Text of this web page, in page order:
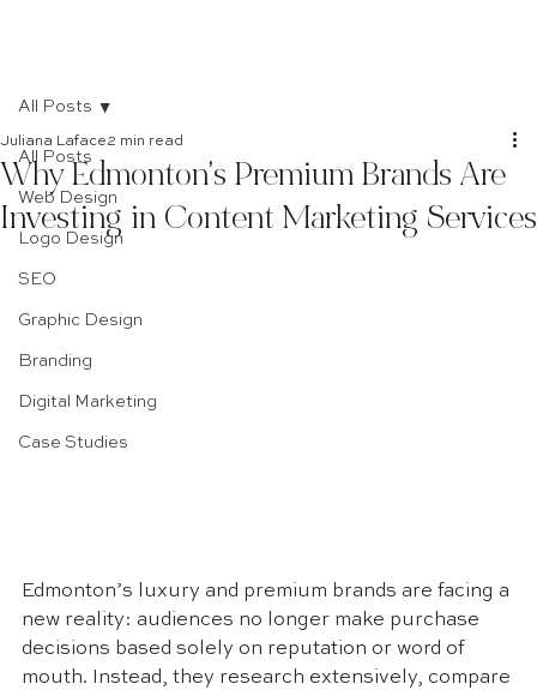
All Posts
Web Design
Logo Design
SEO
Graphic Design
Branding
Digital Marketing
Case Studies
All Posts
Why Edmonton's Premium Brands Are
Investing in Content Marketing Services
Juliana Laface2 min read
Edmonton’s luxury and premium brands are facing a
new reality: audiences no longer make purchase
decisions based solely on reputation or word of
mouth. Instead, they research extensively, compare